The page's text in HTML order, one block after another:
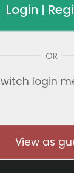
Login |
OR
login
View as